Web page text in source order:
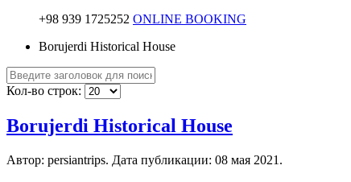
+98 939 1725252 ONLINE BOOKING
Borujerdi Historical House
Кол-во строк:
Borujerdi Historical House
Автор: persiantrips. Дата публикации: 08 мая 2021 .